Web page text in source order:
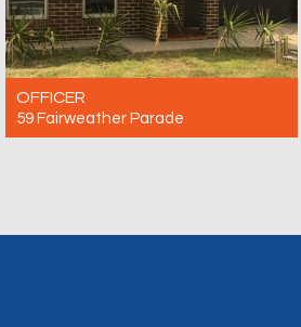
OFFICER
59 Fairweather Parade